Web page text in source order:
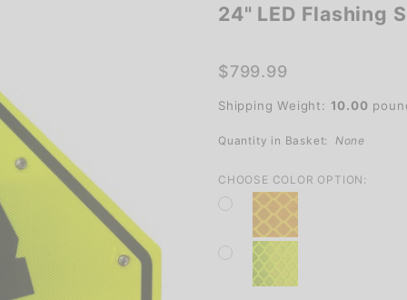
24" LED
School
Sign for
Safety
24" LED Flashing
$799.99
Shipping Weight: 10.00
Quantity in Basket: None
CHOOSE COLOR OPTION: